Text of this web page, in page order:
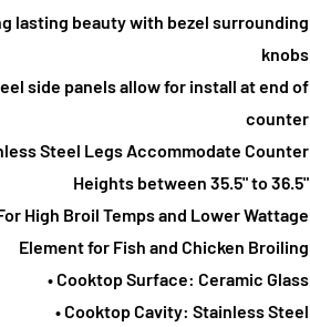
lasting beauty with bezel surrounding
knobs
side panels allow for install at end of
counter
Steel Legs Accommodate Counter
Heights between 35.5" to 36.5"
High Broil Temps and Lower Wattage
Element for Fish and Chicken Broiling
• Cooktop Surface: Ceramic Glass
• Cooktop Cavity: Stainless Steel